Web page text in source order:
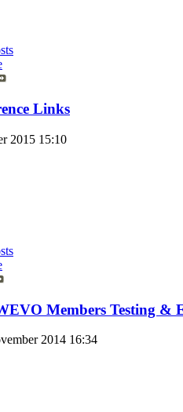
Links
2015 15:10
Members Testing &
2014 16:34